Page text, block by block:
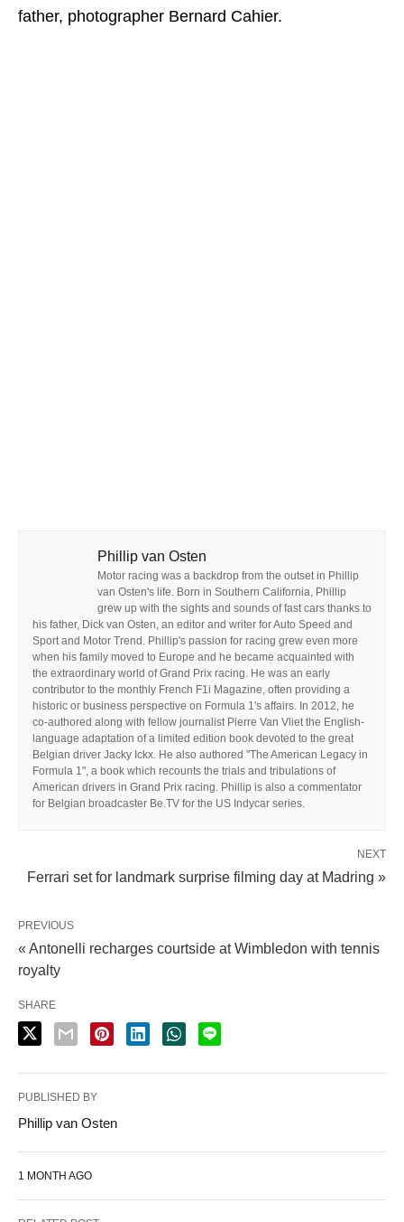
father, photographer Bernard Cahier.
Phillip van Osten
Motor racing was a backdrop from the outset in Phillip
van Osten's life. Born in Southern California, Phillip
grew up with the sights and sounds of fast cars thanks to
his father, Dick van Osten, an editor and writer for Auto Speed and
Sport and Motor Trend. Phillip's passion for racing grew even more
when his family moved to Europe and he became acquainted with
the extraordinary world of Grand Prix racing. He was an early
contributor to the monthly French F1i Magazine, often providing a
historic or business perspective on Formula 1's affairs. In 2012, he
co-authored along with fellow journalist Pierre Van Vliet the English-
language adaptation of a limited edition book devoted to the great
Belgian driver Jacky Ickx. He also authored "The American Legacy in
Formula 1", a book which recounts the trials and tribulations of
American drivers in Grand Prix racing. Phillip is also a commentator
for Belgian broadcaster Be.TV for the US Indycar series.
NEXT
Ferrari set for landmark surprise filming day at Madring »
PREVIOUS
« Antonelli recharges courtside at Wimbledon with tennis
royalty
SHARE
PUBLISHED BY
Phillip van Osten
1 MONTH AGO